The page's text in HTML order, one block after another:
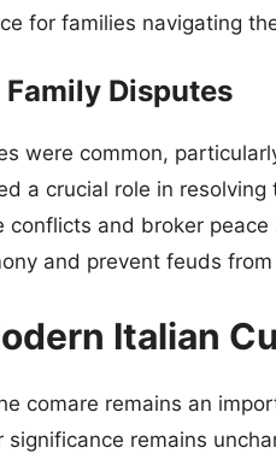
for families navigating
Family Disputes
were common,
a crucial role in
and broker
and prevent feuds
Italian
comare remains an
remains